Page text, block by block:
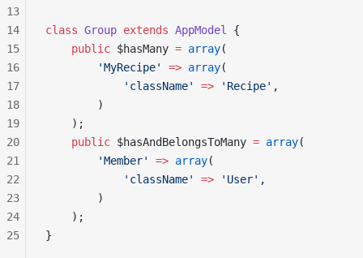
class Group extends AppModel
{
    public
$hasMany = array(
        'MyRecipe'
=> array(
            'className'
=> 'Recipe' ,
        )
    );
    public
$hasAndBelongsToMany = array(
        'Member'
=> array(
            'className'
=> 'User' ,
        )
    );
}
13
14
15
16
17
18
19
20
21
22
23
24
25